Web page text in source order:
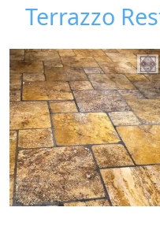
Terrazzo